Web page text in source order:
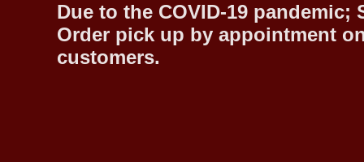
Due to the COVID-19
Order pick up by appointment
customers.